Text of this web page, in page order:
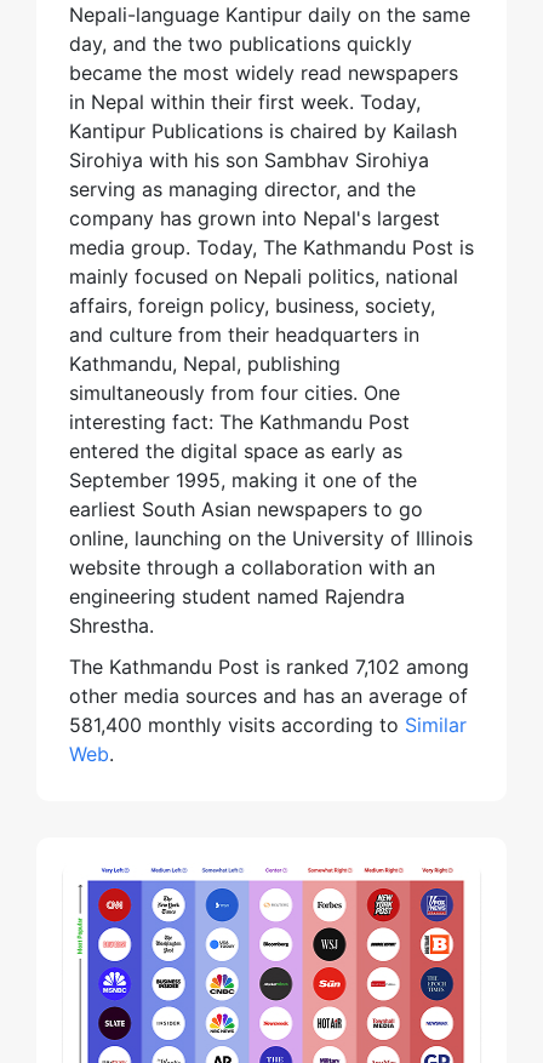
Nepali-language Kantipur daily on the same
day, and the two publications quickly
became the most widely read newspapers
in Nepal within their first week. Today,
Kantipur Publications is chaired by Kailash
Sirohiya with his son Sambhav Sirohiya
serving as managing director, and the
company has grown into Nepal's largest
media group. Today, The Kathmandu Post is
mainly focused on Nepali politics, national
affairs, foreign policy, business, society,
and culture from their headquarters in
Kathmandu, Nepal, publishing
simultaneously from four cities. One
interesting fact: The Kathmandu Post
entered the digital space as early as
September 1995, making it one of the
earliest South Asian newspapers to go
online, launching on the University of Illinois
website through a collaboration with an
engineering student named Rajendra
Shrestha.
The Kathmandu Post is ranked 7,102 among
other media sources and has an average of
581,400 monthly visits according to Similar
Web.